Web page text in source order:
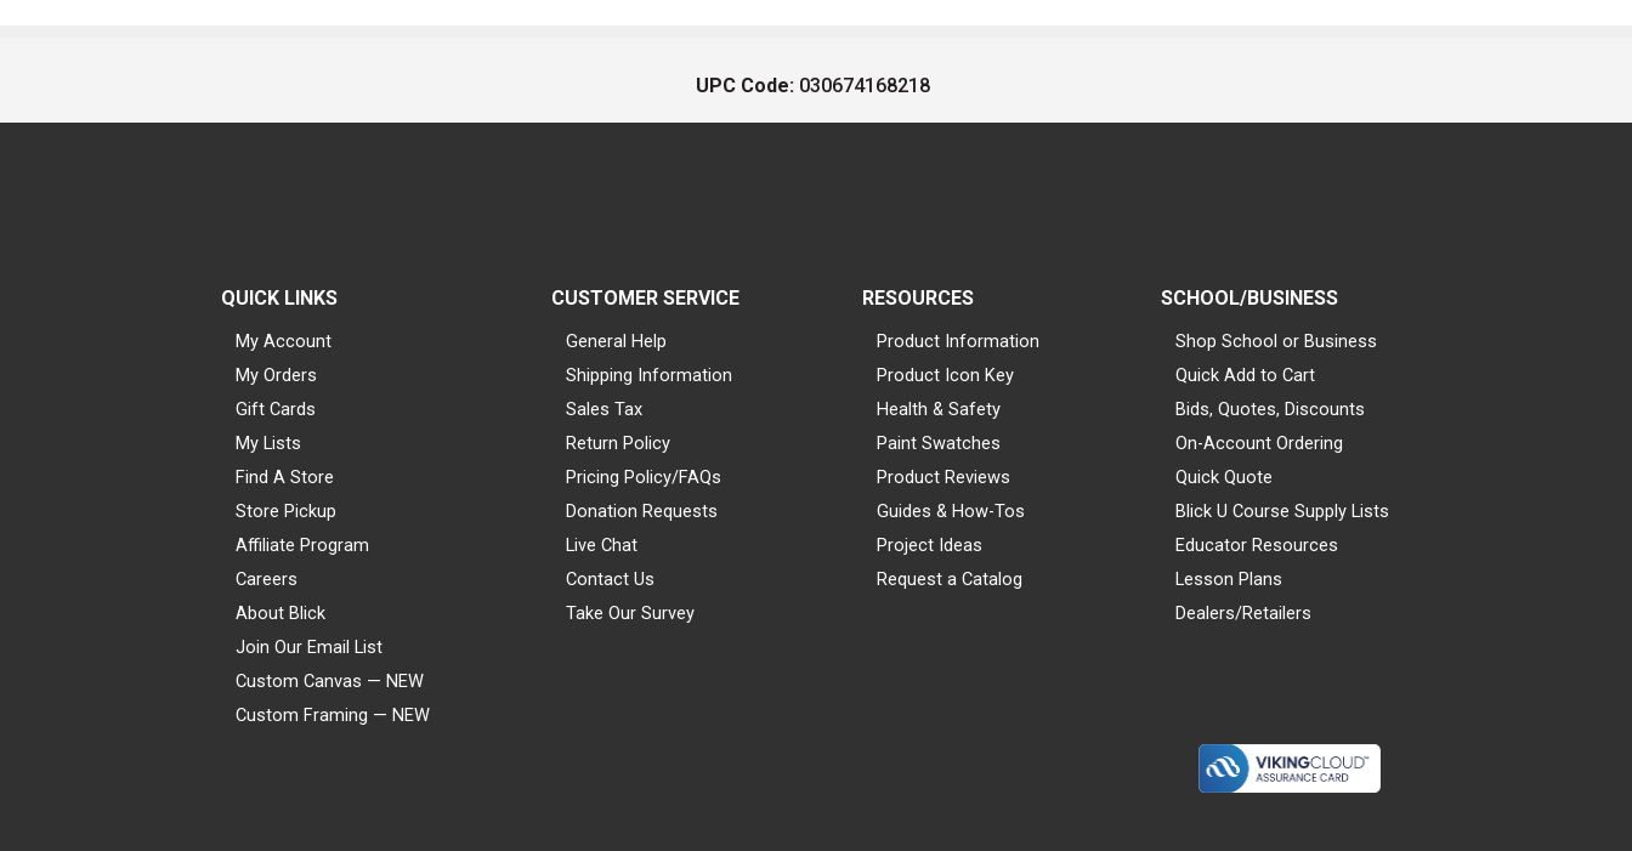
UPC Code: 030674168218
QUICK LINKS
My Account
My Orders
Gift Cards
My Lists
Find A Store
Store Pickup
Affiliate Program
Careers
About Blick
Join Our Email List
Custom Canvas — NEW
Custom Framing — NEW
CUSTOMER SERVICE
General Help
Shipping Information
Sales Tax
Return Policy
Pricing Policy/FAQs
Donation Requests
Live Chat
Contact Us
Take Our Survey
RESOURCES
Product Information
Product Icon Key
Health & Safety
Paint Swatches
Product Reviews
Guides & How-Tos
Project Ideas
Request a Catalog
SCHOOL/BUSINESS
Shop School or Business
Quick Add to Cart
Bids, Quotes, Discounts
On-Account Ordering
Quick Quote
Blick U Course Supply Lists
Educator Resources
Lesson Plans
Dealers/Retailers